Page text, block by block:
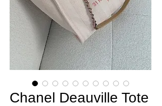
Chanel Deauville Tote